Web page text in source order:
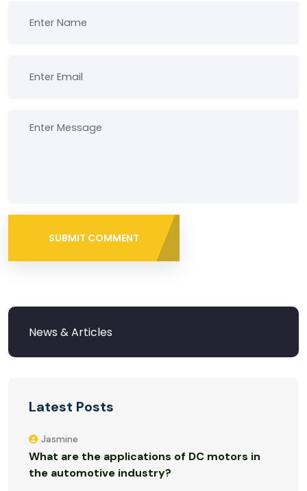
SUBMIT COMMENT
Latest Posts
Jasmine
What are the applications of DC motors in
the automotive industry?